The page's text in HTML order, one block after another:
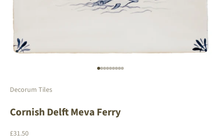
Go to item 1
Go to item 2
Go to item 3
Go to item 4
Go to item 5
Go to item 6
Go to item 7
Go to item 8
Go to item 9
Decorum Tiles
Cornish Delft Meva Ferry
Sale price
£31.50